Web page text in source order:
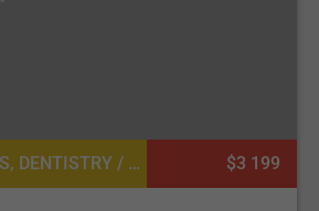
DENTAL IMPLANTS, DENTISTRY / STOMATOLOGY $3 199